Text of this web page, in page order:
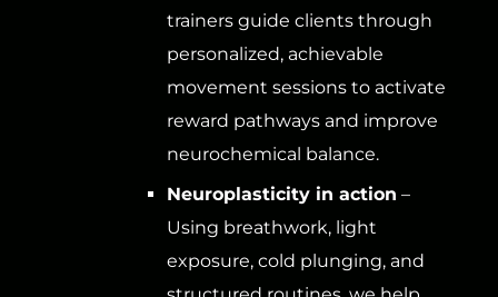
trainers guide clients through
personalized, achievable
movement sessions to activate
reward pathways and improve
neurochemical balance.
Neuroplasticity in action –
Using breathwork, light
exposure, cold plunging, and